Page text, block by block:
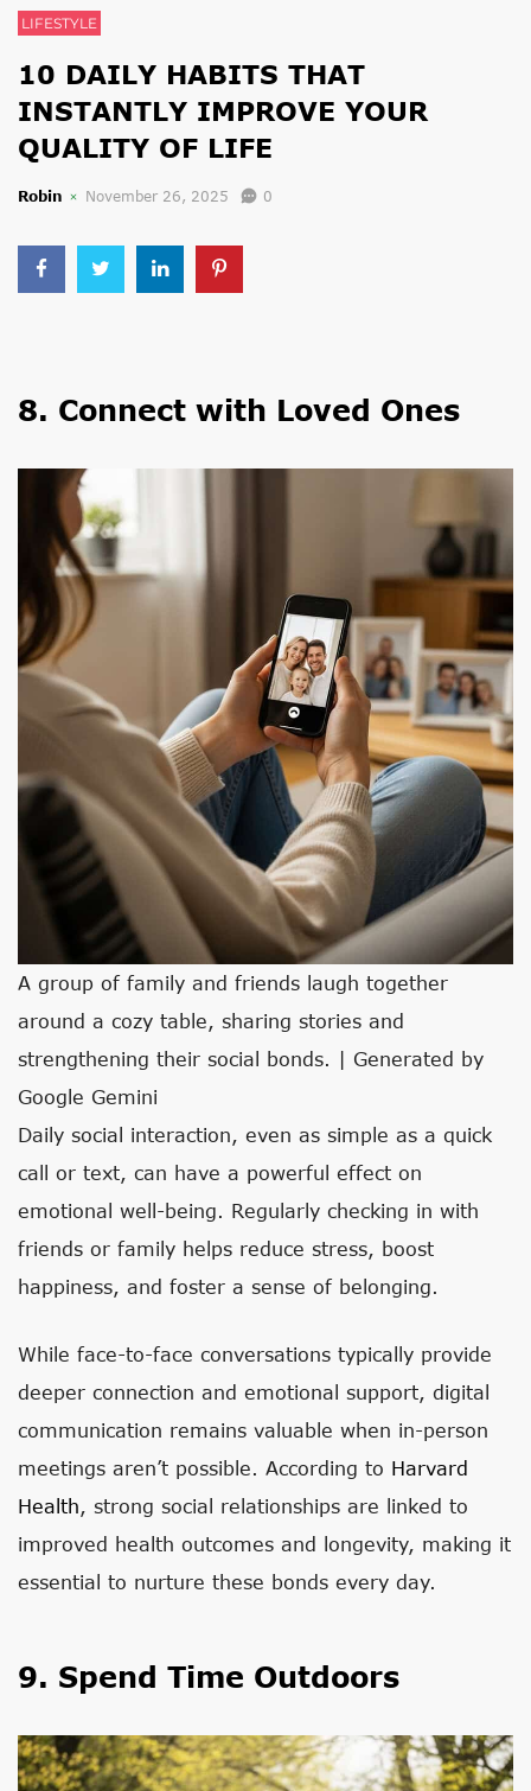
LIFESTYLE
10 DAILY HABITS THAT
INSTANTLY IMPROVE YOUR
QUALITY OF LIFE
Robin November 26, 2025 0
8. Connect with Loved Ones
A group of family and friends laugh together
around a cozy table, sharing stories and
strengthening their social bonds. | Generated by
Google Gemini
Daily social interaction, even as simple as a quick
call or text, can have a powerful effect on
emotional well-being. Regularly checking in with
friends or family helps reduce stress, boost
happiness, and foster a sense of belonging.
While face-to-face conversations typically provide
deeper connection and emotional support, digital
communication remains valuable when in-person
meetings aren’t possible. According to Harvard
Health, strong social relationships are linked to
improved health outcomes and longevity, making it
essential to nurture these bonds every day.
9. Spend Time Outdoors